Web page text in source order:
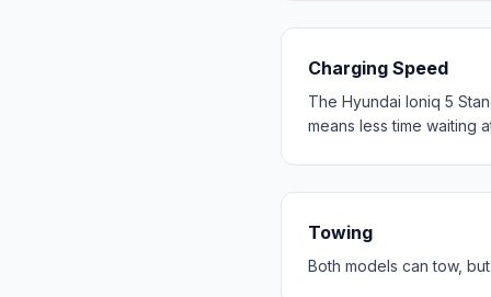
Charging Speed
The Hyundai Ioniq 5
means less time waiting
Towing
Both models can tow,